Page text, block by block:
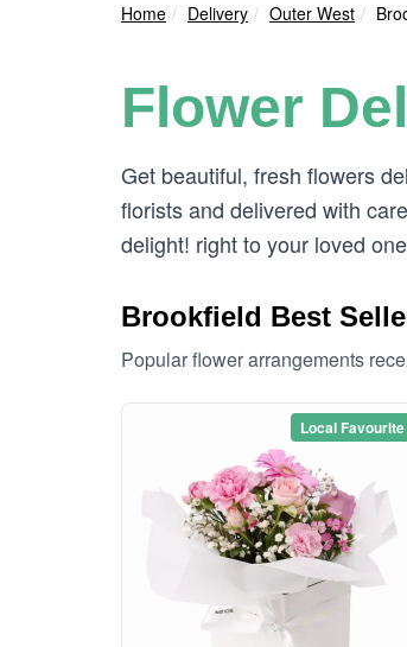
Home Delivery Outer West
Flower
Get beautiful, fresh flowers
florists and delivered with
delight! right to your loved
Brookfield Best
Popular flower arrangements
Local Favourite